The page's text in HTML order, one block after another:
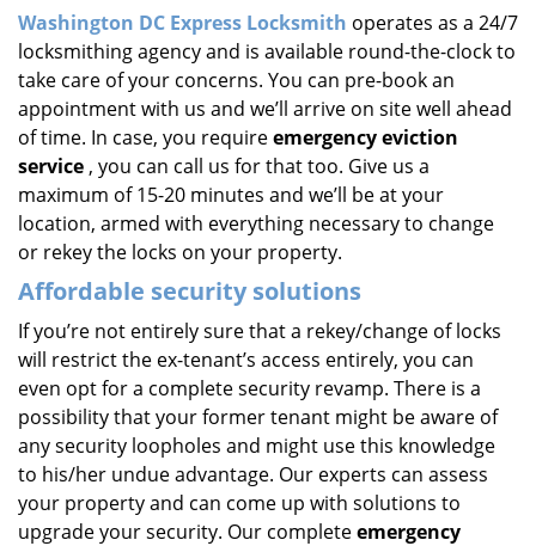
Washington DC Express Locksmith operates as a 24/7
locksmithing agency and is available round-the-clock to
take care of your concerns. You can pre-book an
appointment with us and we’ll arrive on site well ahead
of time. In case, you requireemergency eviction
service , you can call us for that too. Give us a
maximum of 15-20 minutes and we’ll be at your
location, armed with everything necessary to change
or rekey the locks on your property.
Affordable security solutions
If you’re not entirely sure that a rekey/change of locks
will restrict the ex-tenant’s access entirely, you can
even opt for a complete security revamp. There is a
possibility that your former tenant might be aware of
any security loopholes and might use this knowledge
to his/her undue advantage. Our experts can assess
your property and can come up with solutions to
upgrade your security. Our completeemergency